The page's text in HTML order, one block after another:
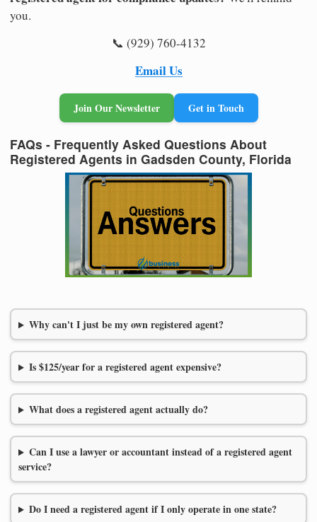
you.
📞 (929) 760-4132
Email Us
Join Our Newsletter Get in Touch
FAQs - Frequently Asked Questions About
Registered Agents in Gadsden County, Florida
Why can't I just be my own registered agent?
Is $125/year for a registered agent expensive?
What does a registered agent actually do?
Can I use a lawyer or accountant instead of a registered agent
service?
Do I need a registered agent if I only operate in one state?